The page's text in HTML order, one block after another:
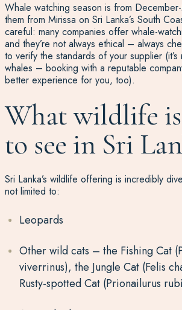
Whale watching season is from
them from Mirissa on Sri Lanka’s South
careful: many companies offer whale-
and they’re not always ethical – always
to verify the standards of your supplier
whales – booking with a reputable
better experience for you, too).
What wildlife
to see in Sri
Sri Lanka’s wildlife offering is incredibly
not limited to:
Leopards
Other wild cats – the Fishing Cat
viverrinus), the Jungle Cat (Felis
Rusty-spotted Cat (Prionailurus